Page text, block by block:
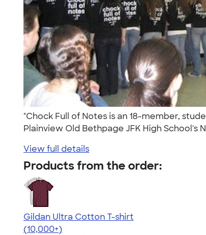
"Chock Full of Notes is an 18-member,
Plainview Old Bethpage JFK High School's
View full details
Products from the order:
Gildan Ultra Cotton T-shirt
4.64
304318
(10,000+)